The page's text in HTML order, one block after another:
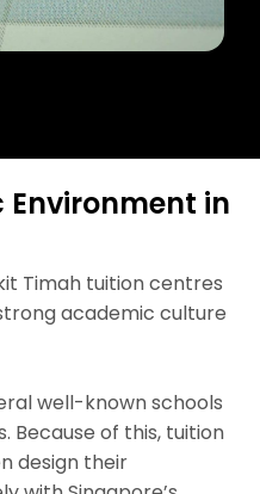
in
Timah tuition centres
academic culture
well-known schools
Because of this, tuition
design their